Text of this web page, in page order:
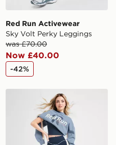
Red Run Activewear
Sky Volt Perky Leggings
was £70.00
Now £40.00
-42%
Tech Full Zip Track Top
Red Run Activewear Muse